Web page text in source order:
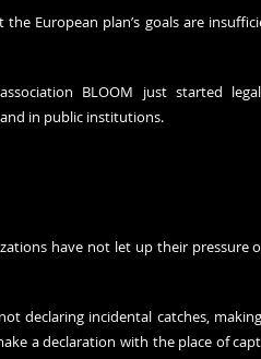
European plan’s goals are
BLOOM just started
in public institutions.
have not let up their pressure
declaring incidental catches,
a declaration with the place of